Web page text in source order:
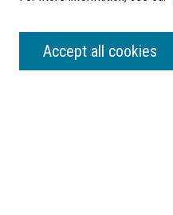
SEARCH
Enter search terms:
Accept all cookies